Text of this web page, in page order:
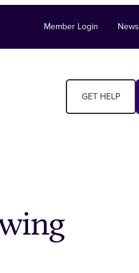
Member Login News
GET HELP